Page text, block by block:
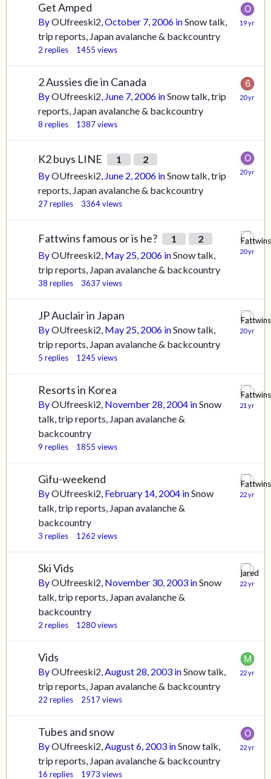
Get Amped
ByOUfreeski2,October 7, 2006 inSnow talk,
trip reports, Japan avalanche & backcountry
2 replies 1455 views
2 Aussies die in Canada
ByOUfreeski2, June 7, 2006 inSnow talk, trip
reports, Japan avalanche & backcountry
8 replies 1387views
K2 buys LINE 1
2
ByOUfreeski2, June 2, 2006 inSnow talk, trip
reports, Japan avalanche & backcountry
27replies 3364views
Fattwins famous or is he? 1
2
ByOUfreeski2, May 25, 2006 inSnow talk,
trip reports, Japan avalanche & backcountry
38 replies 3637views
JP Auclair in Japan
ByOUfreeski2, May 25, 2006 inSnow talk,
trip reports, Japan avalanche & backcountry
5 replies 1245 views
Resorts in Korea
ByOUfreeski2, November 28, 2004 inSnow
talk, trip reports, Japan avalanche &
backcountry
9 replies 1855 views
Gifu-weekend
ByOUfreeski2, February 14, 2004 inSnow
talk, trip reports, Japan avalanche &
backcountry
3 replies 1262 views
Ski Vids
ByOUfreeski2, November 30, 2003 inSnow
talk, trip reports, Japan avalanche &
backcountry
2 replies 1280views
Vids
ByOUfreeski2,August 28, 2003 inSnow talk,
trip reports, Japan avalanche & backcountry
22 replies 2517views
Tubes and snow
ByOUfreeski2,August 6, 2003 inSnow talk,
trip reports, Japan avalanche & backcountry
16 replies 1973 views